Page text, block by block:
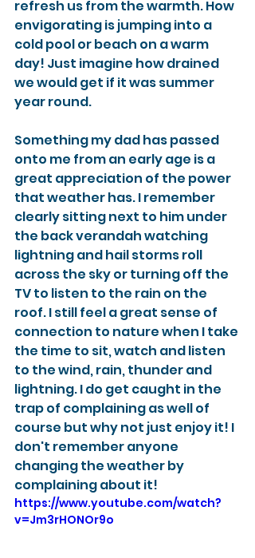
refresh us from the warmth. How
envigorating is jumping into a
cold pool or beach on a warm
day! Just imagine how drained
we would get if it was summer
year round.
Something my dad has passed
onto me from an early age is a
great appreciation of the power
that weather has. I remember
clearly sitting next to him under
the back verandah watching
lightning and hail storms roll
across the sky or turning off the
TV to listen to the rain on the
roof. I still feel a great sense of
connection to nature when I take
the time to sit, watch and listen
to the wind, rain, thunder and
lightning. I do get caught in the
trap of complaining as well of
course but why not just enjoy it! I
don't remember anyone
changing the weather by
complaining about it!
https://www.youtube.com/watch?
v=Jm3rHONOr9o